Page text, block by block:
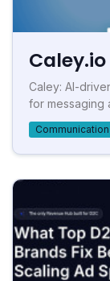
Caley.io
Caley: AI-
for messaging
Communication